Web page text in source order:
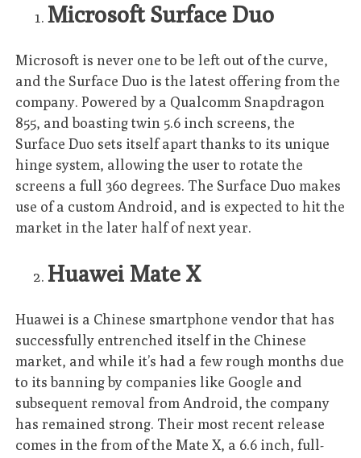
Microsoft Surface Duo
Microsoft is never one to be left out of the curve,
and the Surface Duo is the latest offering from the
company. Powered by a Qualcomm Snapdragon
855, and boasting twin 5.6 inch screens, the
Surface Duo sets itself apart thanks to its unique
hinge system, allowing the user to rotate the
screens a full 360 degrees. The Surface Duo makes
use of a custom Android, and is expected to hit the
market in the later half of next year.
Huawei Mate X
Huawei is a Chinese smartphone vendor that has
successfully entrenched itself in the Chinese
market, and while it’s had a few rough months due
to its banning by companies like Google and
subsequent removal from Android, the company
has remained strong. Their most recent release
comes in the from of the Mate X, a 6.6 inch, full-